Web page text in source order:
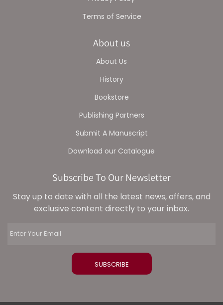
Terms of Service
About us
About Us
History
Bookstore
Publishing Partners
Submit A Manuscript
Download our Catalogue
Subscribe To Our Newsletter
Stay up to date with all the latest news, offers, and
exclusive content directly to your inbox.